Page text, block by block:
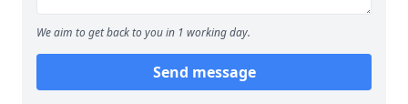
We aim to get back to you in 1 working day.
Send message